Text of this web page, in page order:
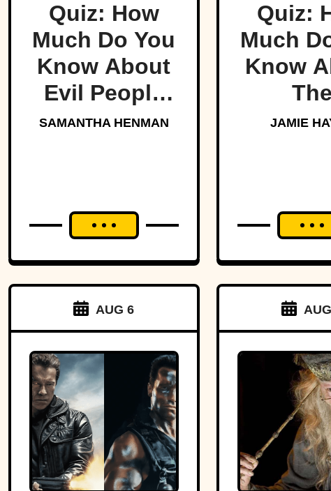
Quiz: How
Much Do You
Know About
Evil People
Who Made
SAMANTHA HENMAN
Quiz:
Much
Know
The
JAMIE
AUG 6